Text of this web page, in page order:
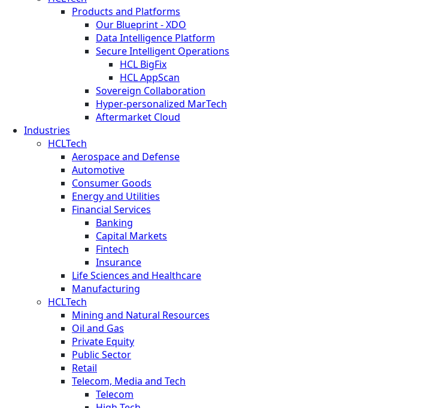
Products and Platforms
Our Blueprint - XDO
Data Intelligence Platform
Secure Intelligent Operations
HCL BigFix
HCL AppScan
Sovereign Collaboration
Hyper-personalized MarTech
Aftermarket Cloud
Industries
HCLTech
Aerospace and Defense
Automotive
Consumer Goods
Energy and Utilities
Financial Services
Banking
Capital Markets
Fintech
Insurance
Life Sciences and Healthcare
Manufacturing
HCLTech
Mining and Natural Resources
Oil and Gas
Private Equity
Public Sector
Retail
Telecom, Media and Tech
Telecom